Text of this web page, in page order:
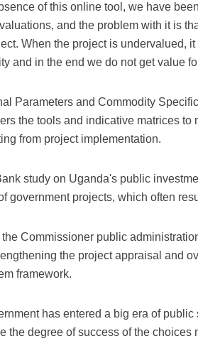
of this online tool, we have
and the problem with it is
When the project is undervalued,
and in the end we do not get value
Parameters and Commodity
the tools and indicative matrices to
from project implementation.
study on Uganda's public
government projects, which often
Commissioner public
the project appraisal and
framework.
has entered a big era of
the degree of success of the